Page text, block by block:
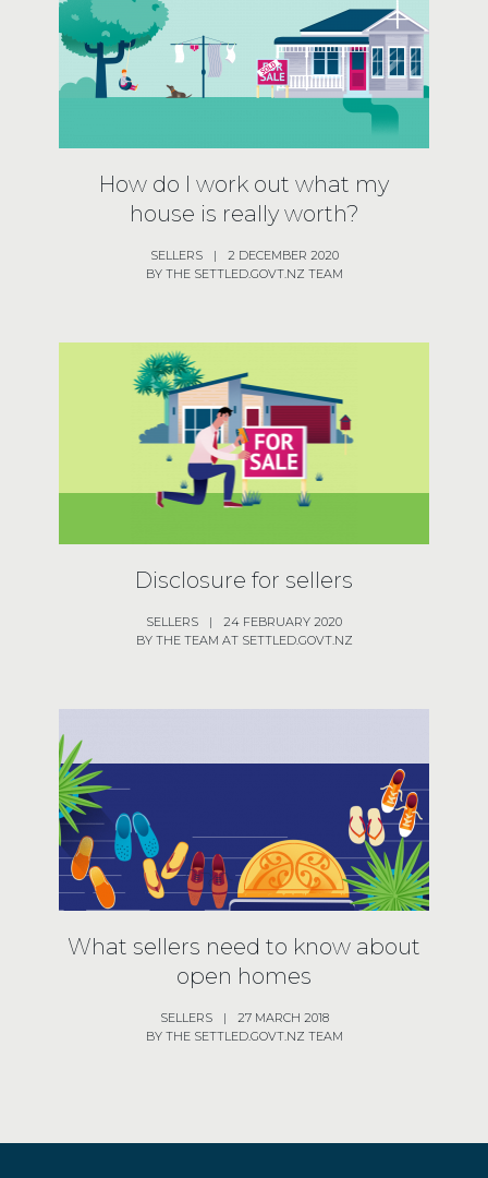
How do I work out what my
house is really worth?
SELLERS |
2 DECEMBER 2020
BY THE SETTLED.GOVT.NZ TEAM
Disclosure for sellers
SELLERS |
24 FEBRUARY 2020
BY THE TEAM AT SETTLED.GOVT.NZ
What sellers need to know about
open homes
SELLERS |
27 MARCH 2018
BY THE SETTLED.GOVT.NZ TEAM